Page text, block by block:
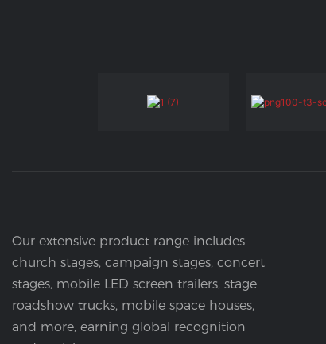
Our extensive product range includes
church stages, campaign stages, concert
stages, mobile LED screen trailers, stage
roadshow trucks, mobile space houses,
and more, earning global recognition